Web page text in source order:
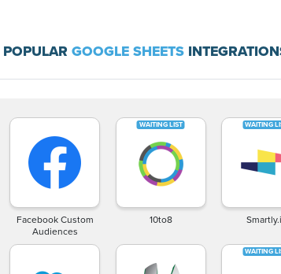
GOOGLE SHEETS
Facebook Custom
Audiences
10to8